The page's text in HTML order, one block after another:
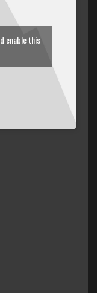
enable this